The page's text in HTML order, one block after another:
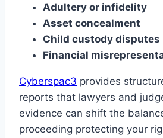
Adultery or infidelity
Asset concealment
Child custody disputes
Financial
Cyberspac3 provides
reports that lawyers and
evidence can shift the
proceeding protecting your